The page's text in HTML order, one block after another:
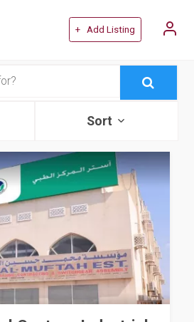
+ Add Listing
Sort